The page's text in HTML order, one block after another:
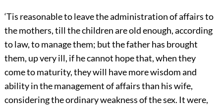
‘Tis reasonable to leave the administration of affairs to
the mothers, till the children are old enough, according
to law, to manage them; but the father has brought
them, up very ill, if he cannot hope that, when they
come to maturity, they will have more wisdom and
ability in the management of affairs than his wife,
considering the ordinary weakness of the sex. It were,